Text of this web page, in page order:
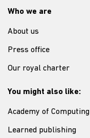
Who we are
About us
Press office
Our royal charter
You might also like:
Academy of Computing
Learned publishing